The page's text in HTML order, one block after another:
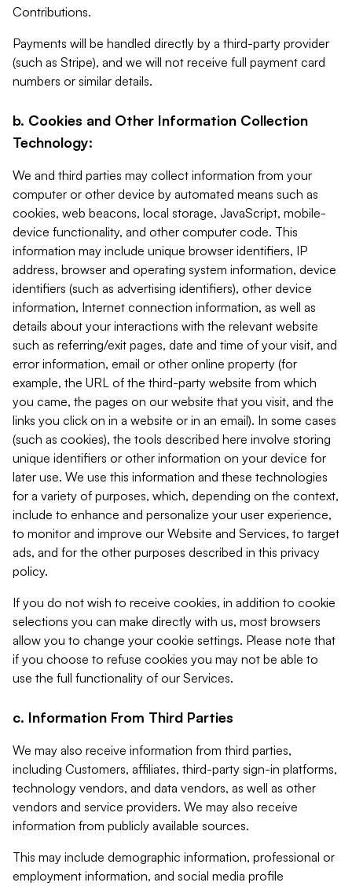
Contributions.
Payments will be handled directly by a third-party provider
(such as Stripe), and we will not receive full payment card
numbers or similar details.
b. Cookies and Other Information Collection
Technology:
We and third parties may collect information from your
computer or other device by automated means such as
cookies, web beacons, local storage, JavaScript, mobile-
device functionality, and other computer code. This
information may include unique browser identifiers, IP
address, browser and operating system information, device
identifiers (such as advertising identifiers), other device
information, Internet connection information, as well as
details about your interactions with the relevant website
such as referring/exit pages, date and time of your visit, and
error information, email or other online property (for
example, the URL of the third-party website from which
you came, the pages on our website that you visit, and the
links you click on in a website or in an email). In some cases
(such as cookies), the tools described here involve storing
unique identifiers or other information on your device for
later use. We use this information and these technologies
for a variety of purposes, which, depending on the context,
include to enhance and personalize your user experience,
to monitor and improve our Website and Services, to target
ads, and for the other purposes described in this privacy
policy.
If you do not wish to receive cookies, in addition to cookie
selections you can make directly with us, most browsers
allow you to change your cookie settings. Please note that
if you choose to refuse cookies you may not be able to
use the full functionality of our Services.
c. Information From Third Parties
We may also receive information from third parties,
including Customers, affiliates, third-party sign-in platforms,
technology vendors, and data vendors, as well as other
vendors and service providers. We may also receive
information from publicly available sources.
This may include demographic information, professional or
employment information, and social media profile